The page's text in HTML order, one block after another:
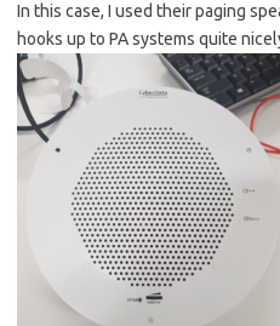
In this case, I used their paging
hooks up to PA systems quite